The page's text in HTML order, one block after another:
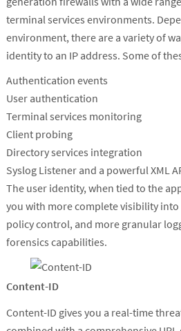
terminal services environments.
environment, there are a variety of
identity to an IP address. Some of
Authentication events
User authentication
Terminal services monitoring
Client probing
Directory services integration
Syslog Listener and a powerful XML
The user identity, when tied to the
you with more complete visibility
policy control, and more granular
forensics capabilities.
Content-ID
Content-ID gives you a real-time